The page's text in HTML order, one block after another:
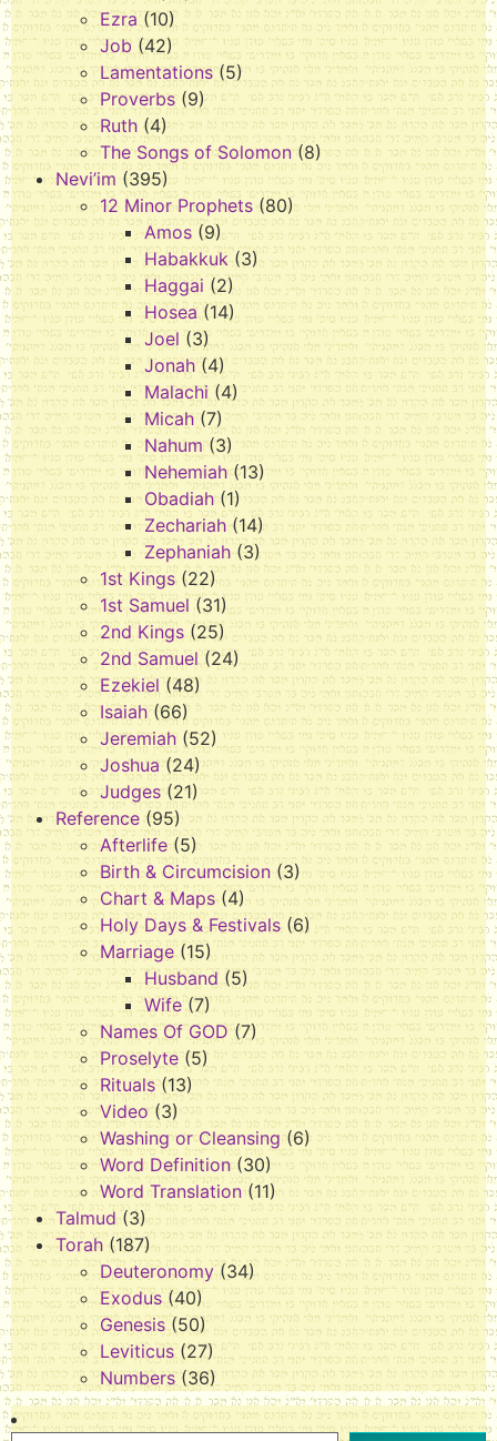
Ezra (10)
Job (42)
Lamentations (5)
Proverbs (9)
Ruth (4)
The Songs of Solomon (8)
Nevi’im (395)
12 Minor Prophets (80)
Amos (9)
Habakkuk(3)
Haggai (2)
Hosea (14)
Joel (3)
Jonah (4)
Malachi (4)
Micah (7)
Nahum (3)
Nehemiah (13)
Obadiah (1)
Zechariah (14)
Zephaniah (3)
1st Kings(22)
1st Samuel (31)
2nd Kings (25)
2nd Samuel (24)
Ezekiel (48)
Isaiah (66)
Jeremiah (52)
Joshua (24)
Judges (21)
Reference (95)
Afterlife (5)
Birth & Circumcision (3)
Chart & Maps (4)
Holy Days & Festivals (6)
Marriage (15)
Husband (5)
Wife (7)
Names Of GOD (7)
Proselyte (5)
Rituals (13)
Video (3)
Washing or Cleansing (6)
Word Definition (30)
Word Translation (11)
Talmud (3)
Torah (187)
Deuteronomy(34)
Exodus(40)
Genesis (50)
Leviticus (27)
Numbers (36)